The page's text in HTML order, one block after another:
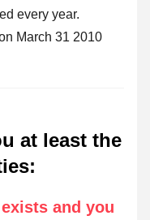
every year.
March 31 2010
at least the
:
and you